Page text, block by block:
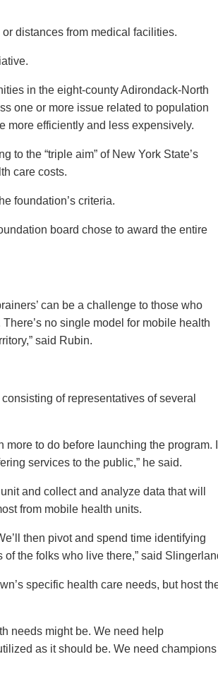
distances from medical facilities.
in the eight-county Adirondack-North
one or more issue related to population
more efficiently and less expensively.
to the “triple aim” of New York State’s
care costs.
foundation’s criteria.
board chose to award the entire
can be a challenge to those who
no single model for mobile health
said Rubin.
of representatives of several
more to do before launching the program.
services to the public,” he said.
and collect and analyze data that will
from mobile health units.
then pivot and spend time identifying
the folks who live there,” said
specific health care needs, but host
needs might be. We need help
as it should be. We need champions